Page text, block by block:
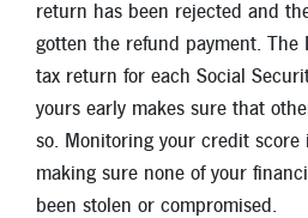
return has been rejected and
gotten the refund payment. The
tax return for each Social
yours early makes sure that
so. Monitoring your credit score
making sure none of your
been stolen or compromised.